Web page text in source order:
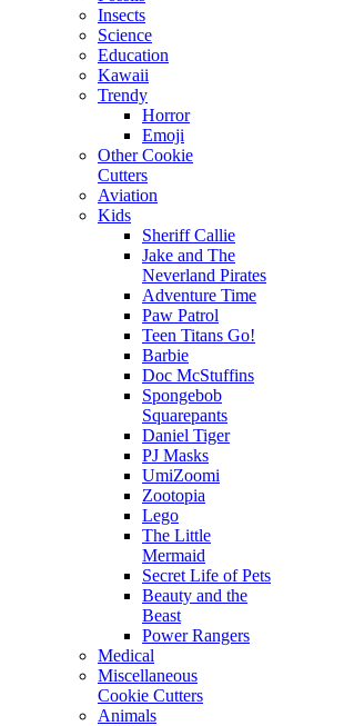
Insects
Science
Education
Kawaii
Trendy
Horror
Emoji
Other Cookie
Cutters
Aviation
Kids
Sheriff Callie
Jake and The
Neverland Pirates
Adventure Time
Paw Patrol
Teen Titans Go!
Barbie
Doc McStuffins
Spongebob
Squarepants
Daniel Tiger
PJ Masks
UmiZoomi
Zootopia
Lego
The Little
Mermaid
Secret Life of Pets
Beauty and the
Beast
Power Rangers
Medical
Miscellaneous
Cookie Cutters
Animals